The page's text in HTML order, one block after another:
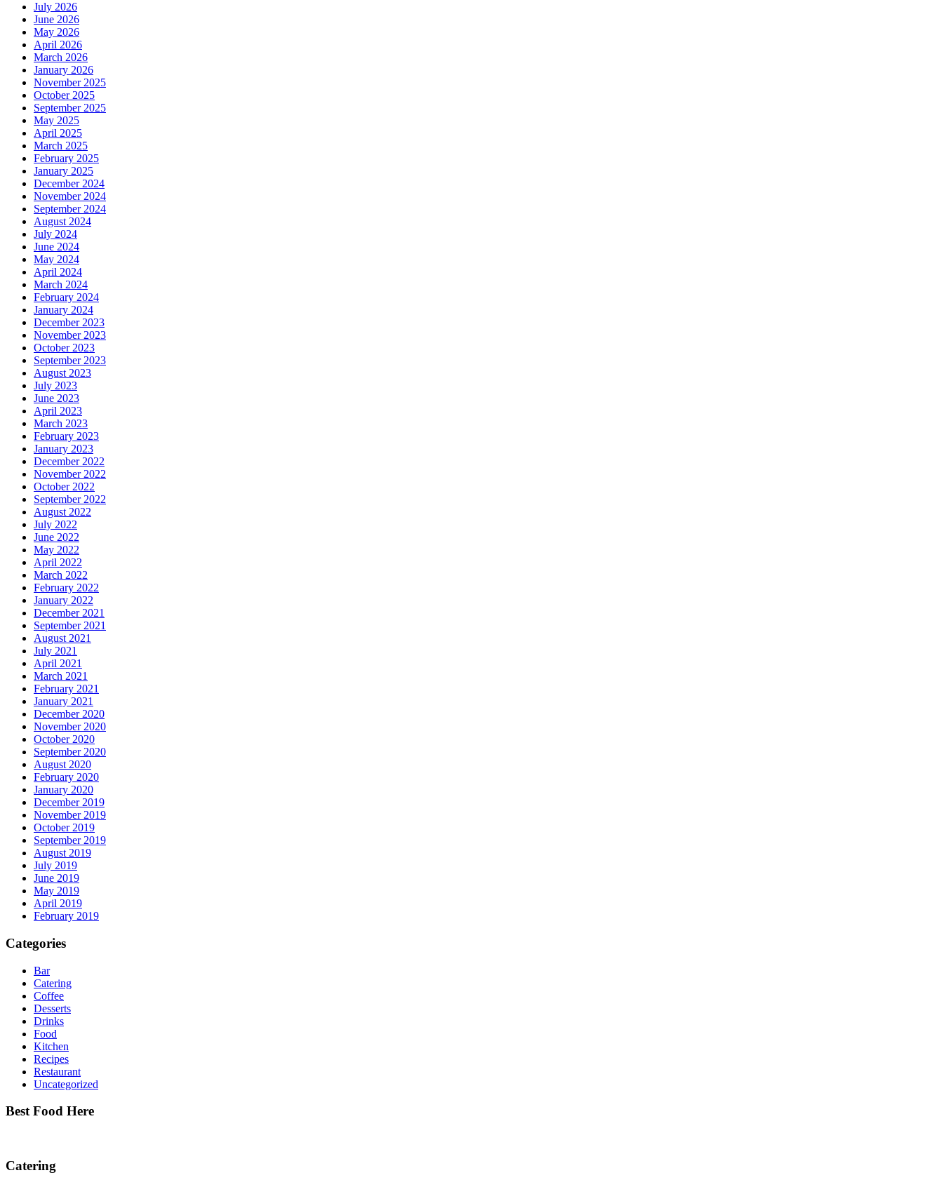
July 2026
June 2026
May 2026
April 2026
March 2026
January 2026
November 2025
October 2025
September 2025
May 2025
April 2025
March 2025
February 2025
January 2025
December 2024
November 2024
September 2024
August 2024
July 2024
June 2024
May 2024
April 2024
March 2024
February 2024
January 2024
December 2023
November 2023
October 2023
September 2023
August 2023
July 2023
June 2023
April 2023
March 2023
February 2023
January 2023
December 2022
November 2022
October 2022
September 2022
August 2022
July 2022
June 2022
May 2022
April 2022
March 2022
February 2022
January 2022
December 2021
September 2021
August 2021
July 2021
April 2021
March 2021
February 2021
January 2021
December 2020
November 2020
October 2020
September 2020
August 2020
February 2020
January 2020
December 2019
November 2019
October 2019
September 2019
August 2019
July 2019
June 2019
May 2019
April 2019
February 2019
Categories
Bar
Catering
Coffee
Desserts
Drinks
Food
Kitchen
Recipes
Restaurant
Uncategorized
Best Food Here
Catering